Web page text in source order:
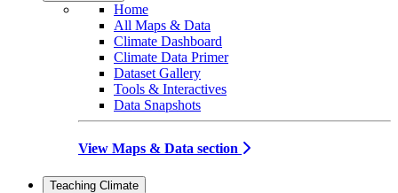
Home
All Maps & Data
Climate Dashboard
Climate Data Primer
Dataset Gallery
Tools & Interactives
Data Snapshots
View Maps & Data section
Teaching Climate